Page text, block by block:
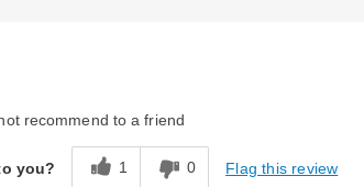
recommend to a friend
you? 1 0 Flag this review